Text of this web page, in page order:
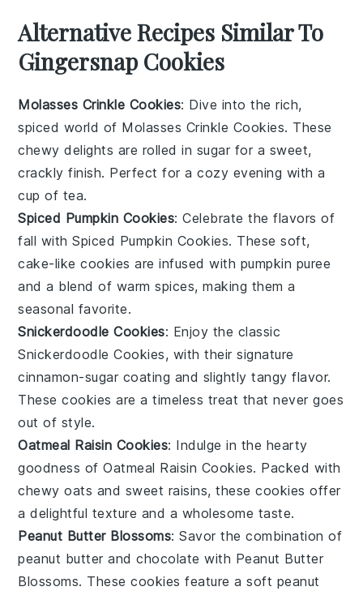
Alternative Recipes Similar To
Gingersnap Cookies
Molasses Crinkle Cookies: Dive into the rich,
spiced world of Molasses Crinkle Cookies. These
chewy delights are rolled in sugar for a sweet,
crackly finish. Perfect for a cozy evening with a
cup of tea.
Spiced Pumpkin Cookies: Celebrate the flavors of
fall withSpiced Pumpkin Cookies. These soft,
cake-like cookies are infused with pumpkin puree
and a blend of warm spices, making them a
seasonal favorite.
Snickerdoodle Cookies: Enjoy the classic
Snickerdoodle Cookies, with their signature
cinnamon-sugar coating and slightly tangy flavor.
These cookies are a timeless treat that never goes
out of style.
Oatmeal Raisin Cookies: Indulge in the hearty
goodness ofOatmeal Raisin Cookies. Packed with
chewy oats and sweet raisins, these cookies offer
a delightful texture and a wholesome taste.
Peanut Butter Blossoms: Savor the combination of
peanut butter and chocolate with Peanut Butter
Blossoms. These cookies feature a soft peanut